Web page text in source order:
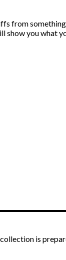
from
show you what
is